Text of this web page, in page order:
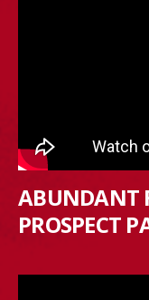
ABUNDANT
PROSPECT